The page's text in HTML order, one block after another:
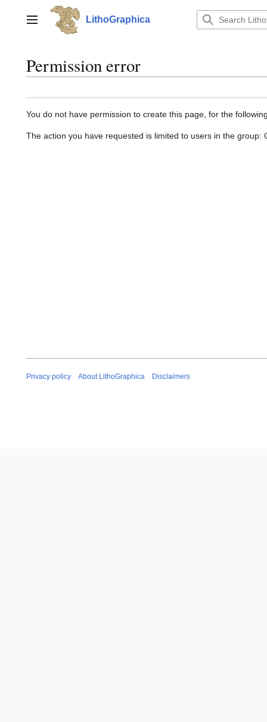
contentMain menu LithoGraphica
Permission error
You do not have permission to create this page, for the
The action you have requested is limited to users in the group:
Privacy policy About LithoGraphica Disclaimers